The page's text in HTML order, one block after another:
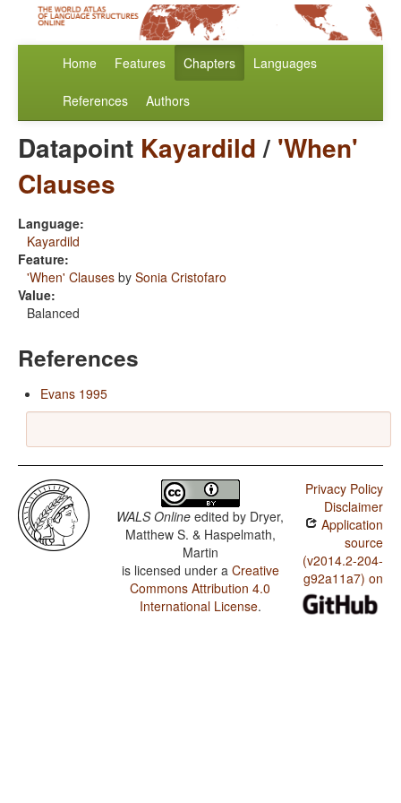
Home Features Chapters Languages
References Authors
Datapoint Kayardild/ 'When'
Clauses
Language:
Kayardild
Feature:
'When' Clauses by Sonia Cristofaro
Value:
Balanced
References
Evans 1995
WALS Online edited by Dryer,
Matthew S. & Haspelmath,
Martin
is licensed under a Creative
Commons Attribution 4.0
International License.
Privacy Policy
Disclaimer
Application
source
(v2014.2-204-
g92a11a7) on